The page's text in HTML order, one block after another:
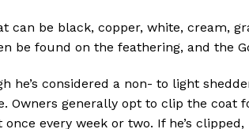
can be black, copper, white, cream,
be found on the feathering, and the
he’s considered a non- to light
Owners generally opt to clip the coat
once every week or two. If he’s